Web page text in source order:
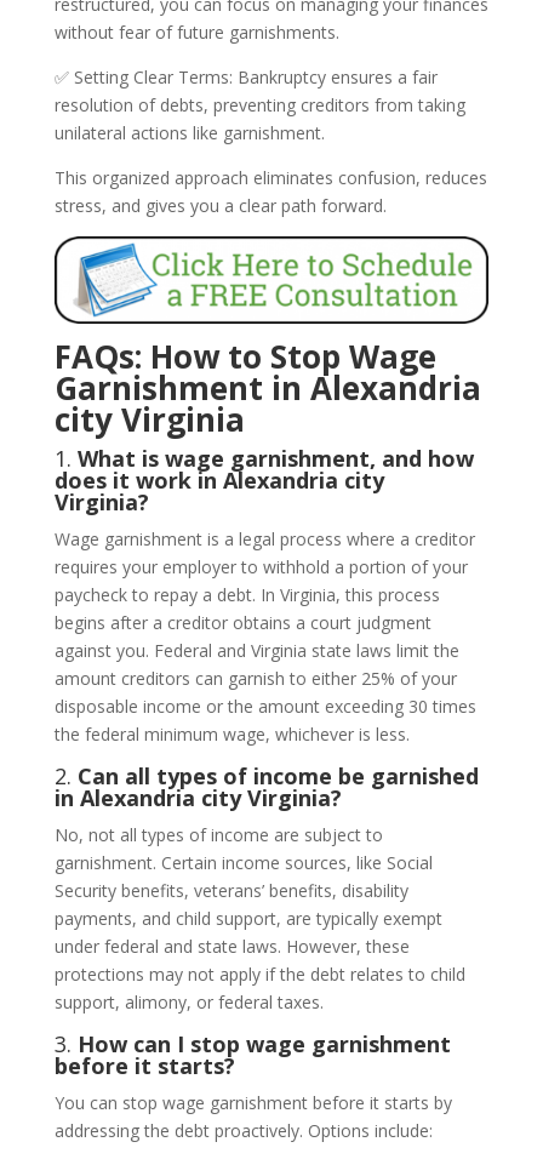
without fear of future garnishments.
✅ Setting Clear Terms: Bankruptcy ensures a fair
resolution of debts, preventing creditors from taking
unilateral actions like garnishment.
This organized approach eliminates confusion, reduces
stress, and gives you a clear path forward.
FAQs: How to Stop Wage
Garnishment in Alexandria
city Virginia
1. What is wage garnishment, and how
does it work in Alexandria city
Virginia?
Wage garnishment is a legal process where a creditor
requires your employer to withhold a portion of your
paycheck to repay a debt. In Virginia, this process
begins after a creditor obtains a court judgment
against you. Federal and Virginia state laws limit the
amount creditors can garnish to either 25% of your
disposable income or the amount exceeding 30 times
the federal minimum wage, whichever is less.
2. Can all types of income be garnished
in Alexandria city Virginia?
No, not all types of income are subject to
garnishment. Certain income sources, like Social
Security benefits, veterans’ benefits, disability
payments, and child support, are typically exempt
under federal and state laws. However, these
protections may not apply if the debt relates to child
support, alimony, or federal taxes.
3. How can I stop wage garnishment
before it starts?
You can stop wage garnishment before it starts by
addressing the debt proactively. Options include: